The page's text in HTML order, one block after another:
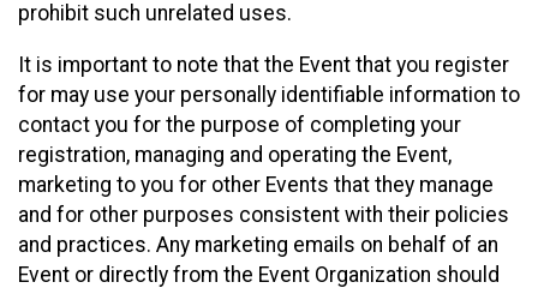
prohibit such unrelated uses.
It is important to note that the Event that you register
for may use your personally identifiable information to
contact you for the purpose of completing your
registration, managing and operating the Event,
marketing to you for other Events that they manage
and for other purposes consistent with their policies
and practices. Any marketing emails on behalf of an
Event or directly from the Event Organization should